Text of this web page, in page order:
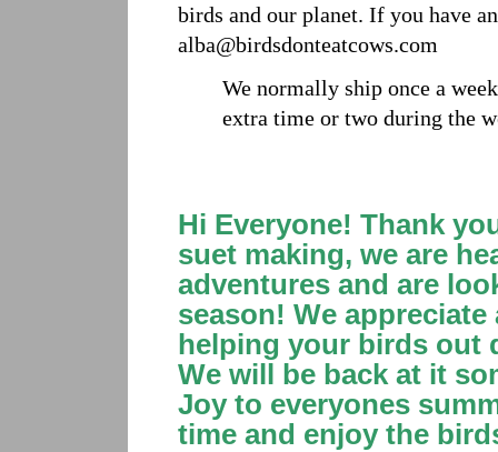
birds and our planet. If you have
alba@birdsdonteatcows.com
We normally ship once a
extra time or two during the
Hi Everyone! Thank
suet making, we are
adventures and are
season! We
helping your birds out
We will be back at it
Joy to everyones
time and enjoy the